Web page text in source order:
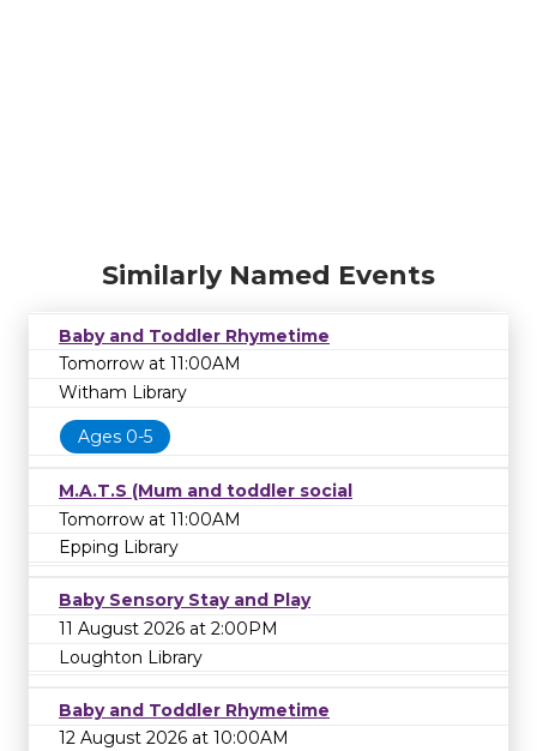
Similarly Named Events
Baby and Toddler Rhymetime
Tomorrow at 11:00AM
Witham Library
Ages 0-5
M.A.T.S (Mum and toddler social
Tomorrow at 11:00AM
Epping Library
Baby Sensory Stay and Play
11 August 2026 at 2:00PM
Loughton Library
Baby and Toddler Rhymetime
12 August 2026 at 10:00AM